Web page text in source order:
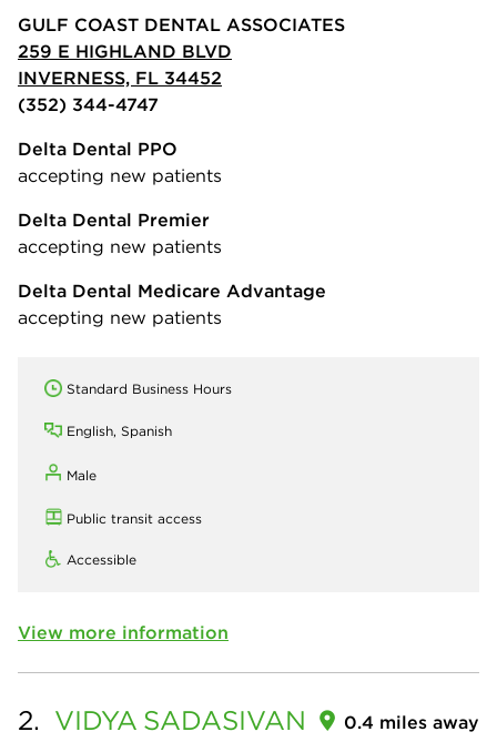
GULF COAST DENTAL ASSOCIATES
259 E HIGHLAND BLVD
INVERNESS, FL 34452
(352) 344-4747
Delta Dental PPO
accepting new patients
Delta Dental Premier
accepting new patients
Delta Dental Medicare Advantage
accepting new patients
Standard Business Hours
English, Spanish
Male
Public transit access
Accessible
View more information
2. VIDYA SADASIVAN 0.4 miles away